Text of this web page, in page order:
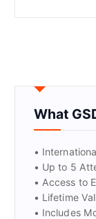
What
•
• Up to 5
• Access to
• Lifetime
• Includes